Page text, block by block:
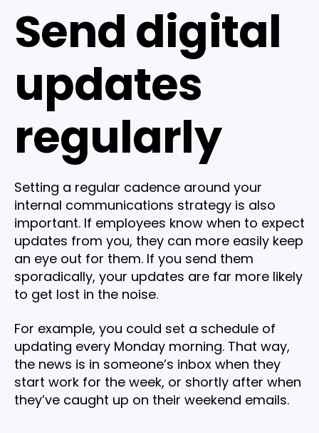
Send digital
updates
regularly
Setting a regular cadence around your
internal communications strategy is also
important. If employees know when to expect
updates from you, they can more easily keep
an eye out for them. If you send them
sporadically, your updates are far more likely
to get lost in the noise.
For example, you could set a schedule of
updating every Monday morning. That way,
the news is in someone’s inbox when they
start work for the week, or shortly after when
they’ve caught up on their weekend emails.